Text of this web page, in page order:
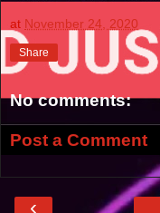
at November 24, 2020
Share
No comments:
Post a Comment
‹